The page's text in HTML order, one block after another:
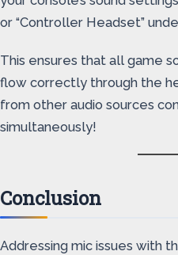
or “Controller Headset”
This ensures that all game
flow correctly through the
from other audio sources
simultaneously!
Conclusion
Addressing mic issues with